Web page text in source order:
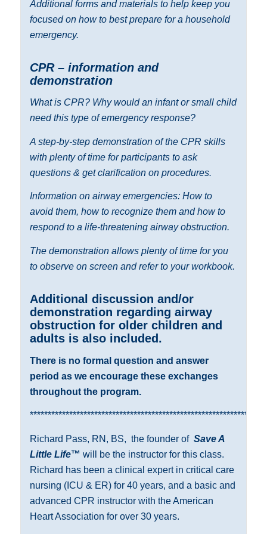
Additional forms and materials to help keep you
focused on how to best prepare for a household
emergency.
CPR – information and
demonstration
What is CPR? Why would an infant or small child
need this type of emergency response?
A step-by-step demonstration of the CPR skills
with plenty of time for participants to ask
questions & get clarification on procedures.
Information on airway emergencies: How to
avoid them, how to recognize them and how to
respond to a life-threatening airway obstruction.
The demonstration allows plenty of time for you
to observe on screen and refer to your workbook.
Additional discussion and/or
demonstration regarding airway
obstruction for older children and
adults is also included.
There is no formal question and answer
period as we encourage these exchanges
throughout the program.
Richard Pass, RN, BS, the founder of Save A
Little Life™ will be the instructor for this class.
Richard has been a clinical expert in critical care
nursing (ICU & ER) for 40 years, and a basic and
advanced CPR instructor with the American
Heart Association for over 30 years.